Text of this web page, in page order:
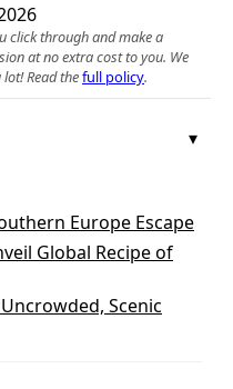
click through and make a
at no extra cost to you. We
Read thefull policy.
Europe Escape
Global Recipe of
Scenic